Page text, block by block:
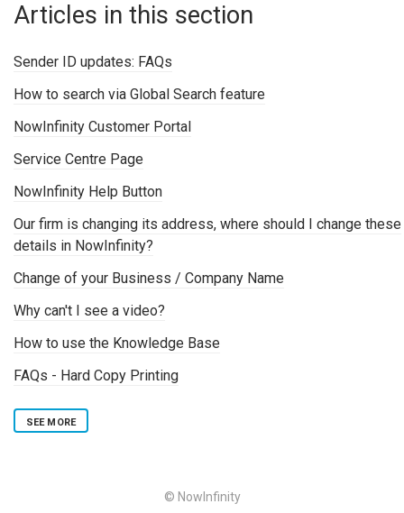
Articles in this section
Sender ID updates: FAQs
How to search via Global Search feature
NowInfinity Customer Portal
Service Centre Page
NowInfinity Help Button
Our firm is changing its address, where should I change these
details in NowInfinity?
Change of your Business / Company Name
Why can't I see a video?
How to use the Knowledge Base
FAQs - Hard Copy Printing
SEE MORE
© NowInfinity